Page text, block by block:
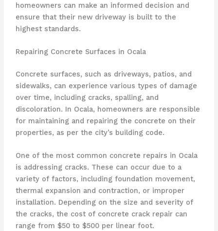
homeowners can make an informed decision and
ensure that their new driveway is built to the
highest standards.
Repairing Concrete Surfaces in Ocala
Concrete surfaces, such as driveways, patios, and
sidewalks, can experience various types of damage
over time, including cracks, spalling, and
discoloration. In Ocala, homeowners are responsible
for maintaining and repairing the concrete on their
properties, as per the city’s building code.
One of the most common concrete repairs in Ocala
is addressing cracks. These can occur due to a
variety of factors, including foundation movement,
thermal expansion and contraction, or improper
installation. Depending on the size and severity of
the cracks, the cost of concrete crack repair can
range from $50 to $500 per linear foot.